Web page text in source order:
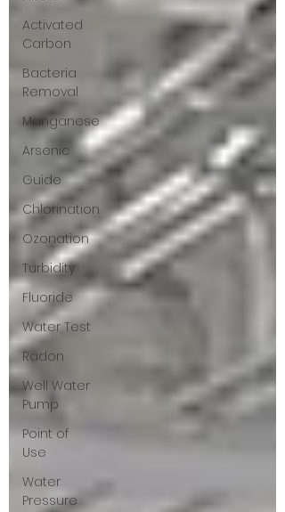
Activated
Carbon
Bacteria
Removal
Manganese
Arsenic
Guide
Chlorination
Ozonation
Turbidity
Fluoride
Water Test
Radon
Well Water
Pump
Point of
Use
Water
Pressure